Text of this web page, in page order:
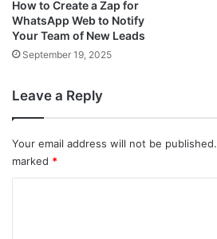
How to Create a Zap for
WhatsApp Web to Notify
Your Team of New Leads
September 19, 2025
Leave a Reply
Your email address will not be published.
marked *